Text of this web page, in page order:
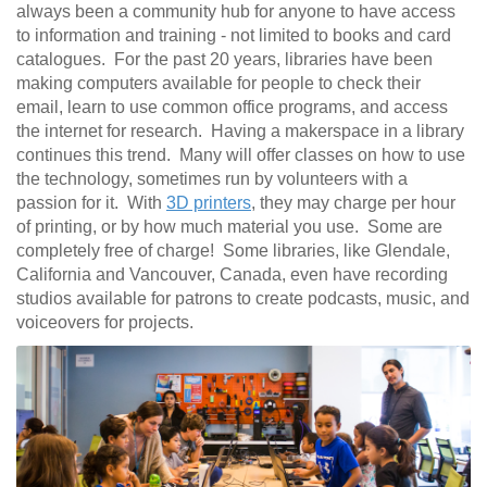
always been a community hub for anyone to have access
to information and training - not limited to books and card
catalogues. For the past 20 years, libraries have been
making computers available for people to check their
email, learn to use common office programs, and access
the internet for research. Having a makerspace in a library
continues this trend. Many will offer classes on how to use
the technology, sometimes run by volunteers with a
passion for it. With 3D printers, they may charge per hour
of printing, or by how much material you use. Some are
completely free of charge! Some libraries, like Glendale,
California and Vancouver, Canada, even have recording
studios available for patrons to create podcasts, music, and
voiceovers for projects.